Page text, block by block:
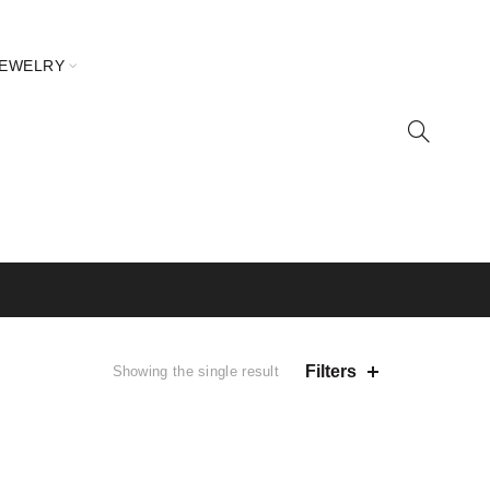
Showing the single result Filters